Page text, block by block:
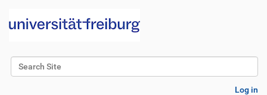
Search Site
Log in